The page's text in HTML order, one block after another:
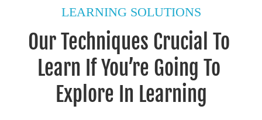
LEARNING SOLUTIONS
Our Techniques Crucial To
Learn If You’re Going To
Explore In Learning